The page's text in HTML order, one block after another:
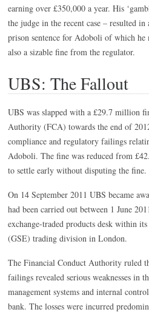
earning over £350,000 a year. His
the judge in the recent case – resulted
prison sentence for Adoboli of which he
also a sizable fine from the regulator.
UBS: The Fallout
UBS was slapped with a £29.7 million
Authority (FCA) towards the end of
compliance and regulatory failings
Adoboli. The fine was reduced from
to settle early without disputing the fine.
On 14 September 2011 UBS became
had been carried out between 1 June
exchange-traded products desk within
(GSE) trading division in London.
The Financial Conduct Authority ruled
failings revealed serious weaknesses in
management systems and internal
bank. The losses were incurred